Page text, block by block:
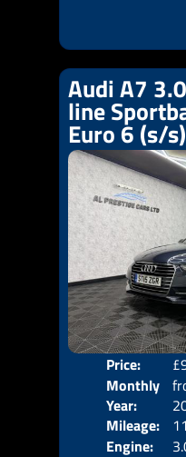
Audi A7
line
Euro 6 (s/
Price:
Monthly
Price:
Year:
Mileage:
Engine: